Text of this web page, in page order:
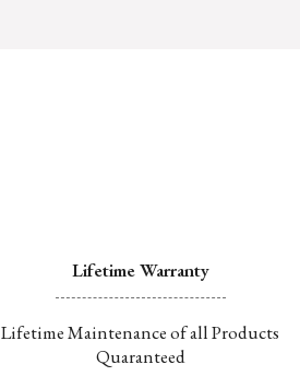
Lifetime Warranty
Lifetime Maintenance of all Products
Quaranteed